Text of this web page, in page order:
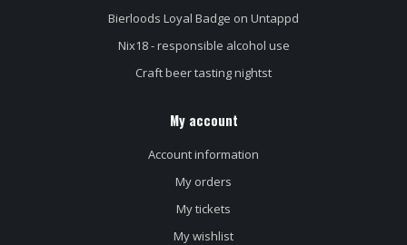
Bierloods Loyal Badge on Untappd
Nix18 - responsible alcohol use
Craft beer tasting nightst
My account
Account information
My orders
My tickets
My wishlist